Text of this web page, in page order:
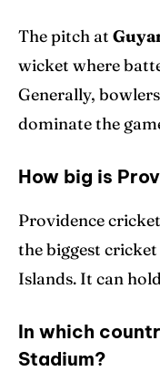
The pitch at
wicket where
Generally,
dominate the
How big is
Providence
the biggest
Islands. It can
In which
Stadium?